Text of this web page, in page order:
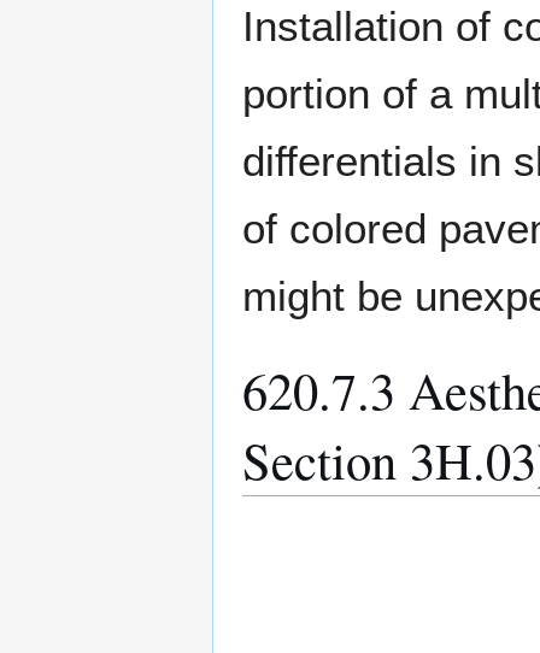
Installation of
portion of a
differentials in
of colored
might be
620.7.3
Section